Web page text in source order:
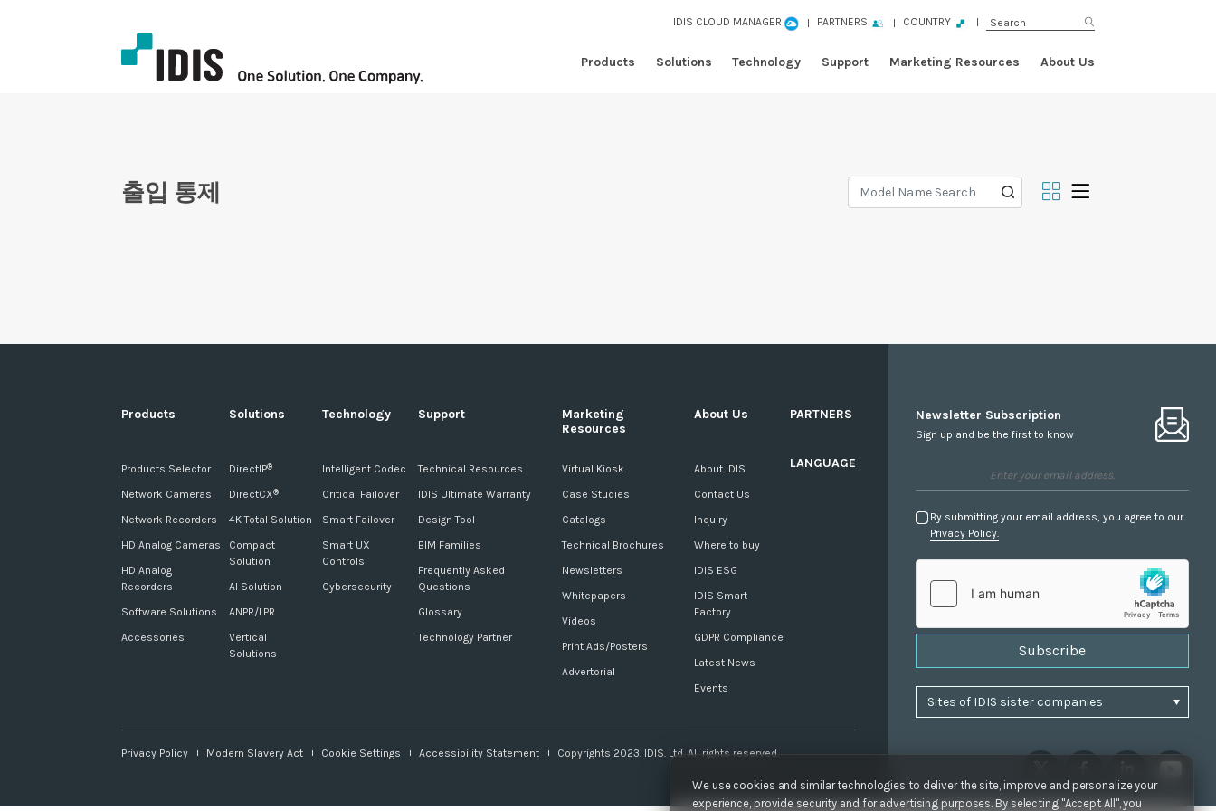
IDIS CLOUD MANAGER PARTNERS COUNTRY
Products Solutions Technology Support Marketing Resources About Us
We use cookies and similar technologies to deliver the site, improve and personalize your
experience, provide security and for advertising purposes. By selecting "Accept All", you
출입 통제
Products
Products Selector
Network Cameras
Network Recorders
HD Analog Cameras
HD Analog
Recorders
Software Solutions
Accessories
Solutions
DirectIP®
DirectCX®
4K Total Solution
Compact
Solution
AI Solution
ANPR/LPR
Vertical
Solutions
Technology
Intelligent Codec
Critical Failover
Smart Failover
Smart UX
Controls
Cybersecurity
Support
Technical Resources
IDIS Ultimate Warranty
Design Tool
BIM Families
Frequently Asked
Questions
Glossary
Technology Partner
Marketing
Resources
Virtual Kiosk
Case Studies
Catalogs
Technical Brochures
Newsletters
Whitepapers
Videos
Print Ads/Posters
Advertorial
About Us
About IDIS
Contact Us
Inquiry
Where to buy
IDIS ESG
IDIS Smart
Factory
GDPR Compliance
Latest News
Events
PARTNERS
LANGUAGE
Privacy Policy Modern Slavery Act Cookie Settings Accessibility Statement Copyrights 2023. IDIS. Ltd. All rights reserved.
Newsletter Subscription
Sign up and be the first to know
By submitting your email address, you agree to our
Privacy Policy.
Subscribe